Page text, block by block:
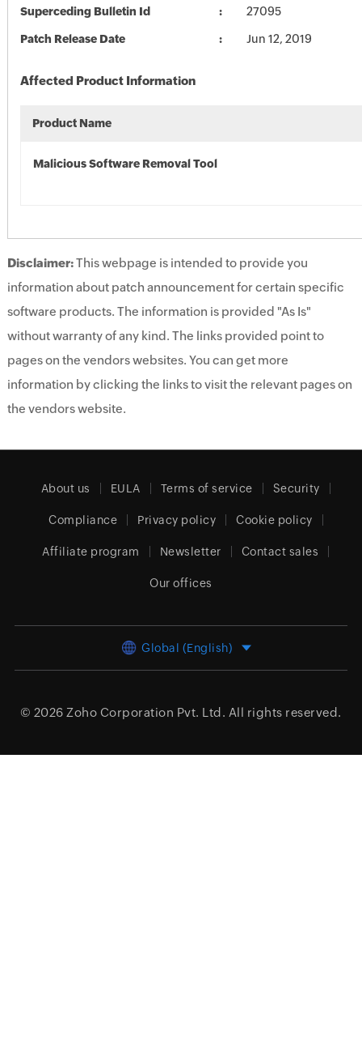
Superceding Bulletin Id 27095
Patch Release Date Jun 12, 2019
Affected Product Information
Product Name
Malicious Software Removal Tool
Disclaimer:This webpage is intended to provide you
information about patch announcement for certain specific
software products. The information is provided "As Is"
without warranty of any kind. The links provided point to
pages on the vendors websites. You can get more
information by clicking the links to visit the relevant pages on
the vendors website.
About us EULA Terms of service Security
Compliance Privacy policy Cookie policy
Affiliate program Newsletter Contact sales
Our offices
Global (English)
© 2026 Zoho Corporation Pvt. Ltd. All rights reserved.